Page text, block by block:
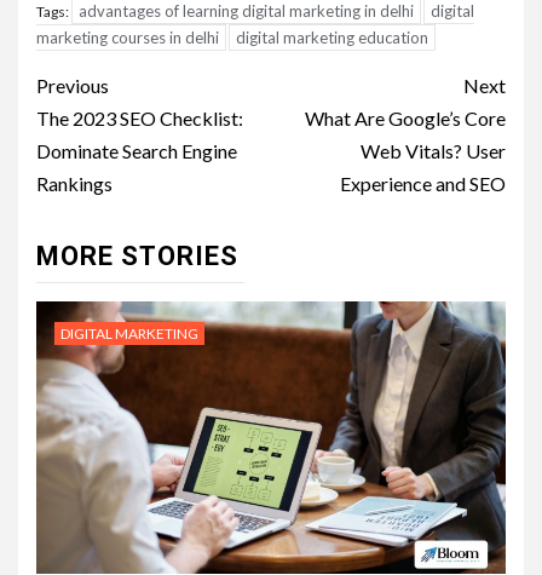
Tags: advantages of learning digital marketing in delhi
digital
marketing courses in delhi
digital marketing education
Post
navigation
Previous
The 2023 SEO Checklist:
Dominate Search Engine
Rankings
Next
What Are Google’s Core
Web Vitals? User
Experience and SEO
MORE STORIES
DIGITAL MARKETING